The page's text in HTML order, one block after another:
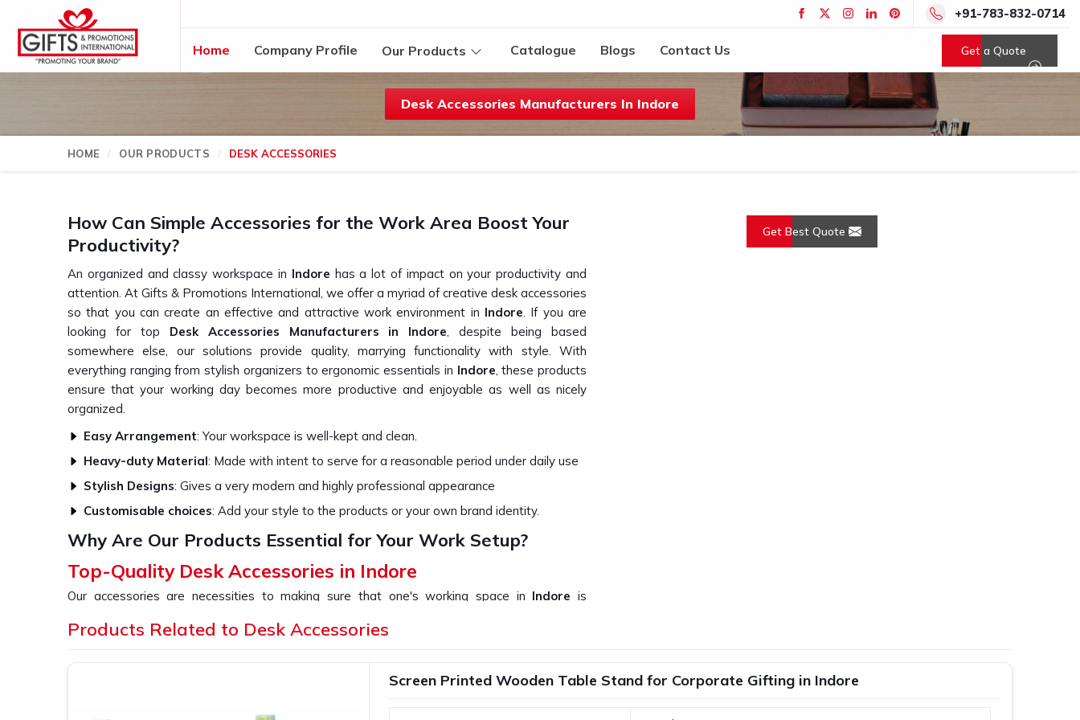
+91-783-832-0714
Home Company Profile Our Products Catalogue Blogs Contact Us Get a Quote
Desk Accessories Manufacturers In Indore
HOME OUR PRODUCTS DESK ACCESSORIES
Get Best Quote
How Can Simple Accessories for the Work Area Boost Your
Productivity?
An organized and classy workspace in Indore has a lot of impact on your productivity and
attention. At Gifts & Promotions International, we offer a myriad of creative desk accessories
so that you can create an effective and attractive work environment in Indore. If you are
looking for top Desk Accessories Manufacturers in Indore, despite being based
somewhere else, our solutions provide quality, marrying functionality with style. With
everything ranging from stylish organizers to ergonomic essentials in Indore, these products
ensure that your working day becomes more productive and enjoyable as well as nicely
organized.
Easy Arrangement: Your workspace is well-kept and clean.
Heavy-duty Material: Made with intent to serve for a reasonable period under daily use
Stylish Designs: Gives a very modern and highly professional appearance
Customisable choices: Add your style to the products or your own brand identity.
Why Are Our Products Essential for Your Work Setup?
Top-Quality Desk Accessories in Indore
Our accessories are necessities to making sure that one's working space in Indore is
the overall aesthetic beauty of your office or house in
variety of stuff that would cater to all your needs, from a simple desk organizer to high-tech
Products Related to Desk Accessories
Screen Printed Wooden Table Stand for Corporate Gifting in Indore